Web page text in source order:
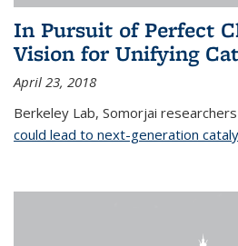
In Pursuit of Perfect
Vision for Unifying
April 23, 2018
Berkeley Lab, Somorjai
could lead to next-generation